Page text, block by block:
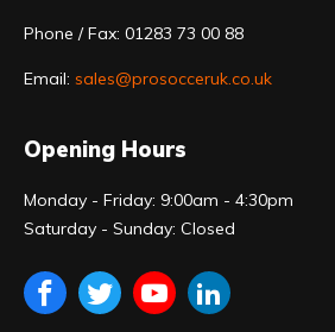
Phone / Fax: 01283 73 00 88
Email: sales@prosocceruk.co.uk
Opening Hours
Monday - Friday: 9:00am - 4:30pm
Saturday - Sunday: Closed